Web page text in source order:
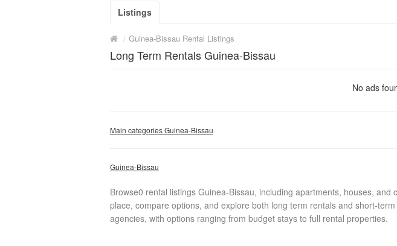
Listings
/ Guinea-Bissau Rental Listings
Long Term Rentals Guinea-Bissau
No ads
Main categories Guinea-Bissau
Guinea-Bissau
Browse0 rental listings Guinea-Bissau, including apartments, houses,
place, compare options, and explore both long term rentals and short-
agencies, with options ranging from budget stays to full rental properties.